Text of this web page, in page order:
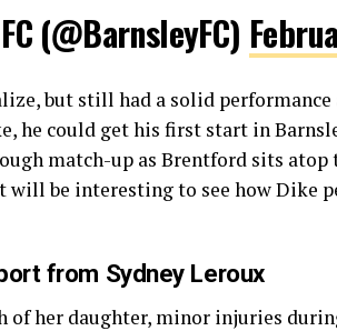
(@BarnsleyFC)
but still had a solid
he could get his first start in
match-up as Brentford sits
will be interesting to see how Dike
from Sydney Leroux
of her daughter, minor injuries